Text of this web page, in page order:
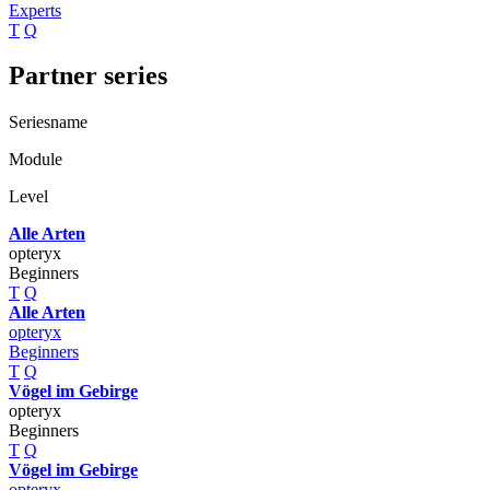
Experts
T Q
Partner series
Seriesname
Module
Level
Alle Arten
opteryx
Beginners
T Q
Alle Arten
opteryx
Beginners
T Q
Vögel im Gebirge
opteryx
Beginners
T Q
Vögel im Gebirge